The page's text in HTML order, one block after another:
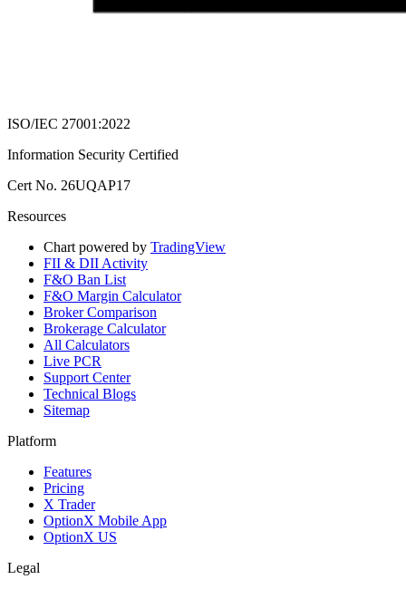
ISO/IEC 27001:2022
Information Security Certified
Cert No. 26UQAP17
Resources
Chart powered by TradingView
FII & DII Activity
F&O Ban List
F&O Margin Calculator
Broker Comparison
Brokerage Calculator
All Calculators
Live PCR
Support Center
Technical Blogs
Sitemap
Platform
Features
Pricing
X Trader
OptionX Mobile App
OptionX US
Legal